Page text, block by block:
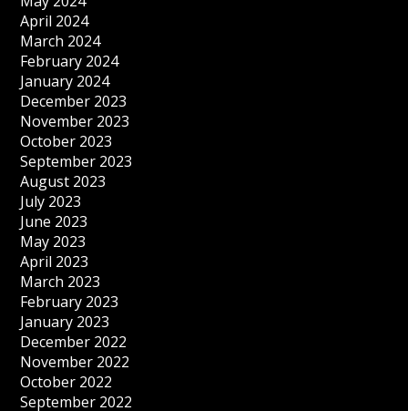
April 2024
March 2024
February 2024
January 2024
December 2023
November 2023
October 2023
September 2023
August 2023
July 2023
June 2023
May 2023
April 2023
March 2023
February 2023
January 2023
December 2022
November 2022
October 2022
September 2022